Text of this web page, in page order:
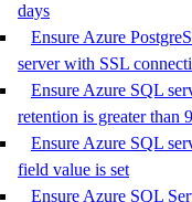
days
Ensure Azure
server with SSL
Ensure Azure SQL
retention is greater than
Ensure Azure SQL
field value is set
Ensure Azure SQL